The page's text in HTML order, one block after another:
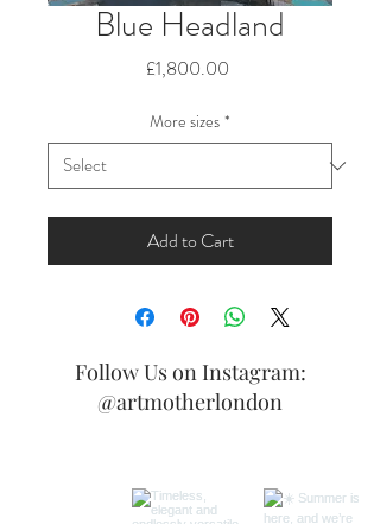
Blue Headland
£1,800.00Price
More sizes *
Add to Cart
Follow Us on Instagram:
@artmotherlondon